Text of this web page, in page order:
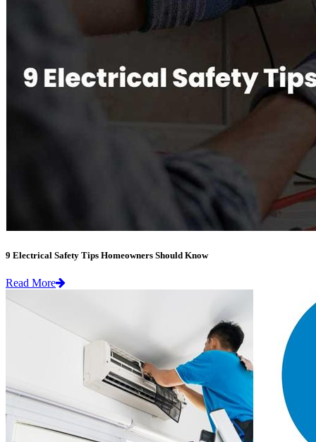
9 Electrical Safety Tips Homeowners Should Know
Read More